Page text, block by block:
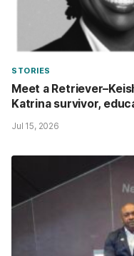
STORIES
Meet a
Katrina survivor,
Jul 15, 2026